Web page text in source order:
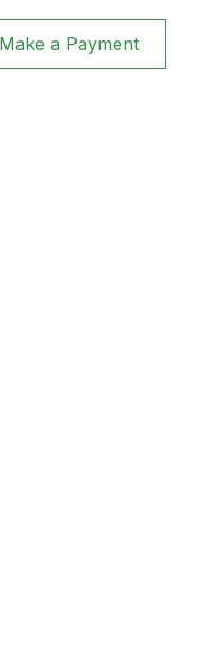
Make a Payment